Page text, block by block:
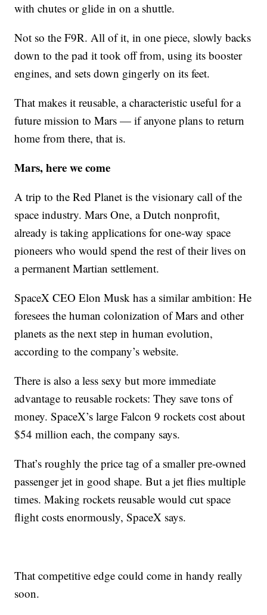
with chutes or glide in on a shuttle.
Not so the F9R. All of it, in one piece, slowly backs
down to the pad it took off from, using its booster
engines, and sets down gingerly on its feet.
That makes it reusable, a characteristic useful for a
future mission to Mars — if anyone plans to return
home from there, that is.
Mars, here we come
A trip to the Red Planet is the visionary call of the
space industry. Mars One, a Dutch nonprofit,
already is taking applications for one-way space
pioneers who would spend the rest of their lives on
a permanent Martian settlement.
SpaceX CEO Elon Musk has a similar ambition: He
foresees the human colonization of Mars and other
planets as the next step in human evolution,
according to the company’s website.
There is also a less sexy but more immediate
advantage to reusable rockets: They save tons of
money. SpaceX’s large Falcon 9 rockets cost about
$54 million each, the company says.
That’s roughly the price tag of a smaller pre-owned
passenger jet in good shape. But a jet flies multiple
times. Making rockets reusable would cut space
flight costs enormously, SpaceX says.
That competitive edge could come in handy really
soon.